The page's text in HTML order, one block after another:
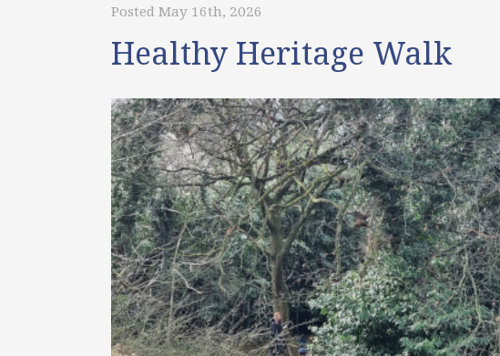
Posted May 16th, 2026
Healthy Heritage Walk